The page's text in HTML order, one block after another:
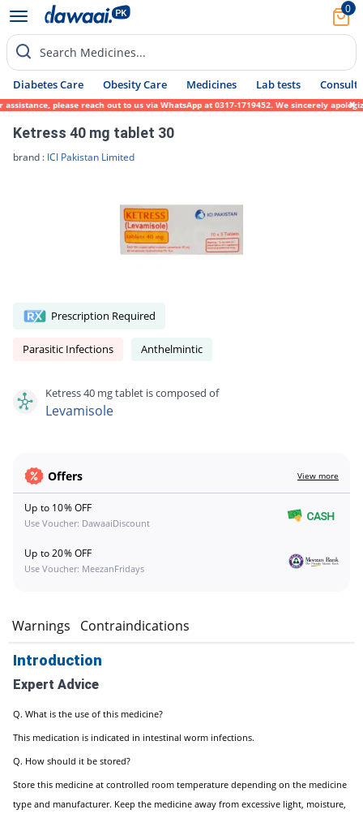
0
Search Medicines...
Diabetes Care Obesity Care Medicines Lab tests Consult
please reach out to us via WhatsApp at 0317-1719452. We sincerely
Ketress 40 mg tablet 30
brand : ICI Pakistan Limited
Prescription Required
Parasitic Infections Anthelmintic
Ketress 40 mg tablet is composed of
Levamisole
Offers View more
Up to 10% OFF
Use Voucher: DawaaiDiscount
Up to 20% OFF
Use Voucher: MeezanFridays
Warnings Contraindications
Introduction
Expert Advice
Q. What is the use of this medicine?
This medication is indicated in intestinal worm infections.
Q. How should it be stored?
Store this medicine at controlled room temperature depending on the medicine
type and manufacturer. Keep the medicine away from excessive light, moisture,